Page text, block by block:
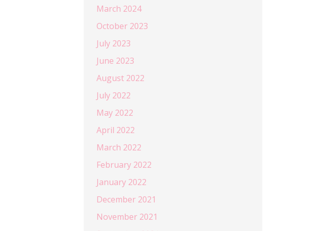
March 2024
October 2023
July 2023
June 2023
August 2022
July 2022
May 2022
April 2022
March 2022
February 2022
January 2022
December 2021
November 2021